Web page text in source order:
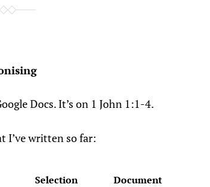
Docs. It’s on 1 John 1:1-4.
I’ve written so far:
Selection Document